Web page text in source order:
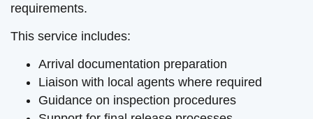
requirements.
This service includes:
Arrival documentation preparation
Liaison with local agents where required
Guidance on inspection procedures